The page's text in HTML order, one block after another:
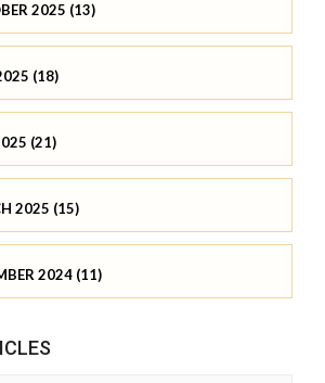
2025 (13)
(18)
(21)
2025 (15)
2024 (11)